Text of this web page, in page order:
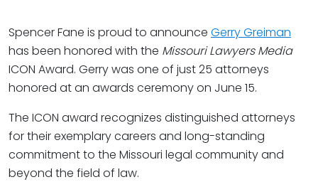
Spencer Fane is proud to announce Gerry Greiman
has been honored with the Missouri Lawyers Media
ICON Award. Gerry was one of just 25 attorneys
honored at an awards ceremony on June 15.
The ICON award recognizes distinguished attorneys
for their exemplary careers and long-standing
commitment to the Missouri legal community and
beyond the field of law.